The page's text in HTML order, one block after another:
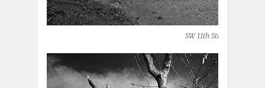
SW 11th Street (Moore,